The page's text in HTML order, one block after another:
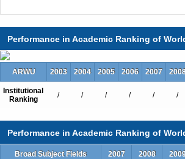
Performance in Academic Ranking of
ARWU 2003 2004 2005 2006 2007
Institutional
Ranking
/ / / / / /
Performance in Academic Ranking of
Broad Subject Fields 2007 2008